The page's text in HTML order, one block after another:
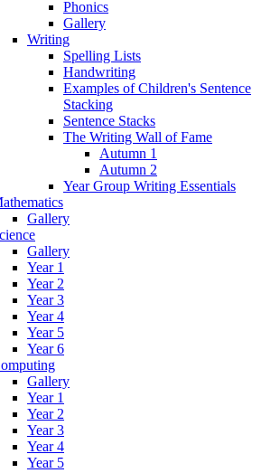
Phonics
Gallery
Writing
Spelling Lists
Handwriting
Examples of Children's Sentence
Stacking
Sentence Stacks
The Writing Wall of Fame
Autumn 1
Autumn 2
Year Group Writing Essentials
Gallery
Gallery
Year 1
Year 2
Year 3
Year 4
Year 5
Year 6
Gallery
Year 1
Year 2
Year 3
Year 4
Year 5